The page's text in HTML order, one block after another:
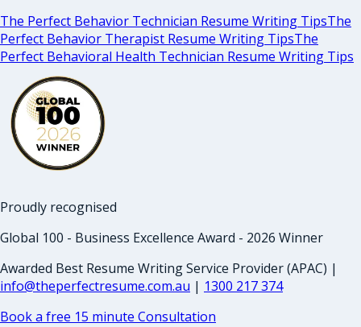
The Perfect Behavior Technician Resume Writing TipsThe
Perfect Behavior Therapist Resume Writing TipsThe
Perfect Behavioral Health Technician Resume Writing Tips
Proudly recognised
Global 100 - Business Excellence Award - 2026 Winner
Awarded Best Resume Writing Service Provider (APAC) |
info@theperfectresume.com.au | 1300 217 374
Book a free 15 minute Consultation